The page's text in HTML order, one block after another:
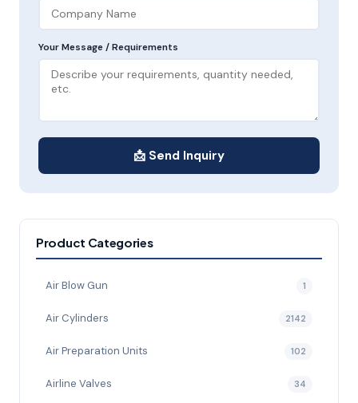
Your Message / Requirements
📩 Send Inquiry
Product Categories
Air Blow Gun 1
Air Cylinders 2142
Air Preparation Units 102
Airline Valves 34